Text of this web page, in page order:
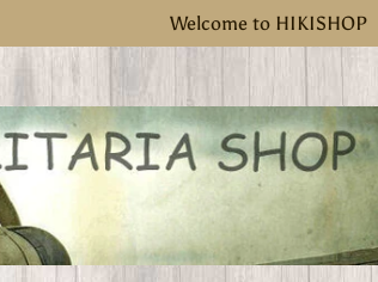
Welcome to HIKISHOP